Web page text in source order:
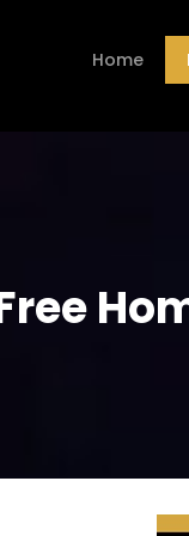
Home